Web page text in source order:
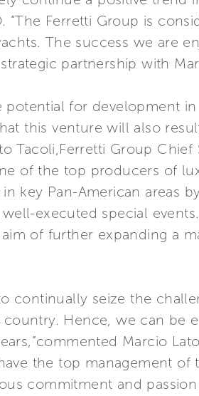
“The Ferretti Group is
The success we are
partnership with
potential for development
this venture will also
Tacoli,Ferretti Group
of the top producers of
key Pan-American areas
executed special
of further expanding a
continually seize the
Hence, we can be
Marcio
the top management
commitment and